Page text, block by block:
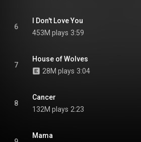
6
I Don't Love You
453M plays 3:59
7
House of Wolves
28M plays 3:04
8
Cancer
132M plays 2:23
Mama